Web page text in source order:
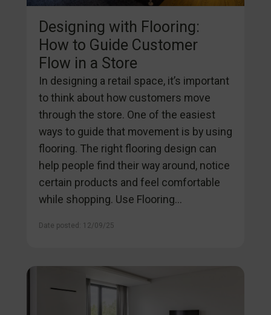
Designing with Flooring:
How to Guide Customer
Flow in a Store
In designing a retail space, it’s important
to think about how customers move
through the store. One of the easiest
ways to guide that movement is by using
flooring. The right flooring design can
help people find their way around, notice
certain products and feel comfortable
while shopping. Use Flooring...
Date posted: 12/09/25